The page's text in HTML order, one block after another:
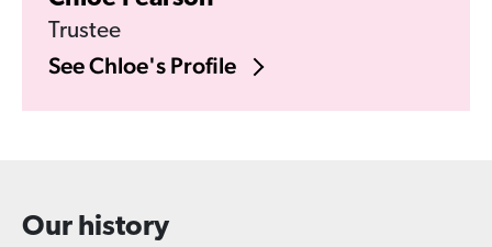
Trustee
See Chloe's Profile
Our history